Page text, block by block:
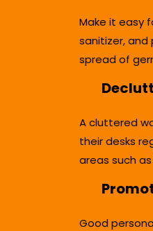
Make it easy
sanitizer, and
spread of
A cluttered
their desks
areas such
Good